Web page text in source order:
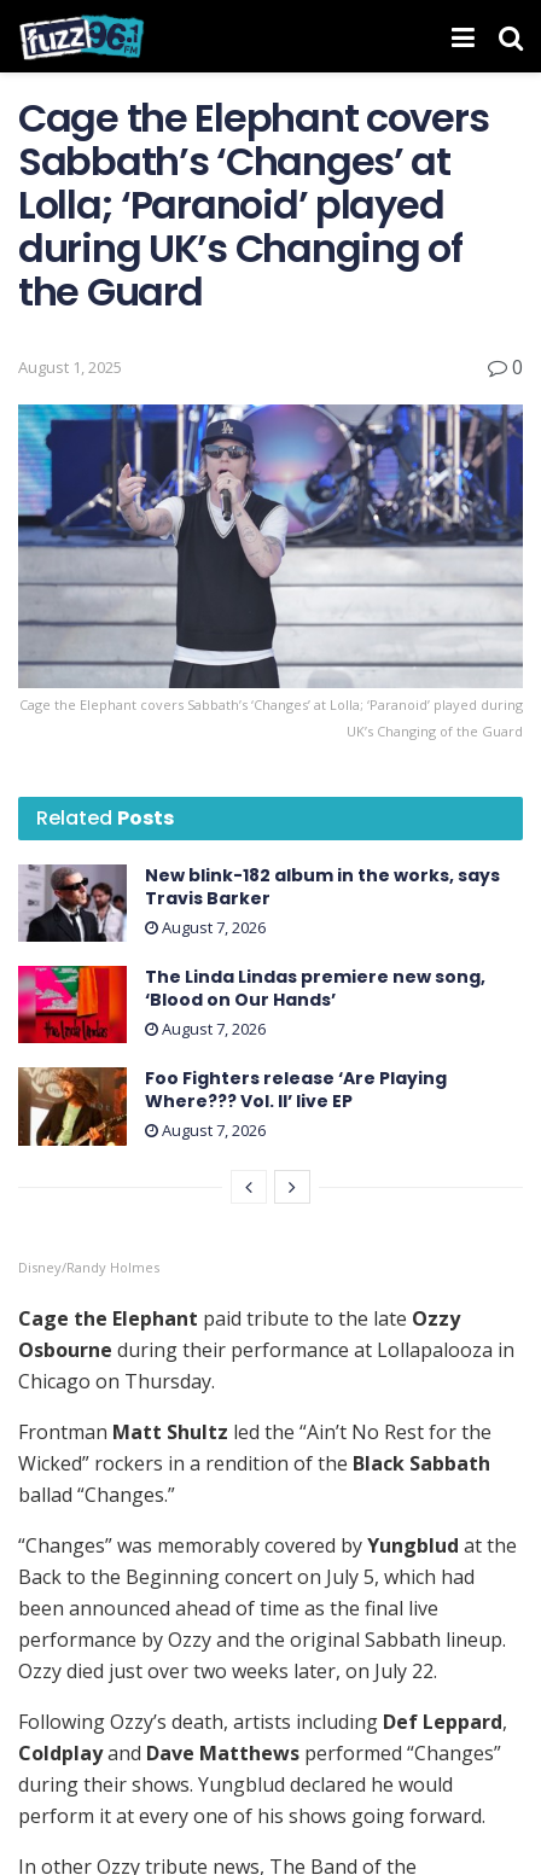
Cage the Elephant covers
Sabbath’s ‘Changes’ at
Lolla; ‘Paranoid’ played
during UK’s Changing of
the Guard
August 1, 2025 0
Cage the Elephant covers Sabbath’s ‘Changes’ at Lolla; ‘Paranoid’ played during
UK’s Changing of the Guard
Related Posts
New blink-182 album in the works, says
Travis Barker
August 7, 2026
The Linda Lindas premiere new song,
‘Blood on Our Hands’
August 7, 2026
Foo Fighters release ‘Are Playing
Where??? Vol. II’ live EP
August 7, 2026
Disney/Randy Holmes
Cage the Elephant paid tribute to the late Ozzy
Osbourne during their performance at Lollapalooza in
Chicago on Thursday.
Frontman Matt Shultz led the “Ain’t No Rest for the
Wicked” rockers in a rendition of the Black Sabbath
ballad “Changes.”
“Changes” was memorably covered byYungblud at the
Back to the Beginning concert on July 5, which had
been announced ahead of time as the final live
performance by Ozzy and the original Sabbath lineup.
Ozzy died just over two weeks later, on July 22.
Following Ozzy’s death, artists including Def Leppard,
Coldplayand Dave Matthews performed “Changes”
during their shows. Yungblud declared he would
perform it at every one of his shows going forward.
In other Ozzy tribute news, The Band of the